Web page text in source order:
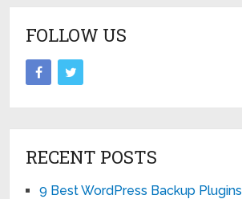
FOLLOW US
RECENT POSTS
9 Best WordPress Backup Plugins